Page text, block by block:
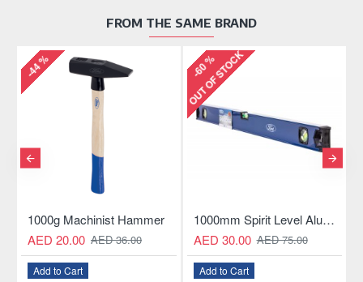
FROM THE SAME BRAND
-44 %
1000g Machinist Hammer
AED 20.00 AED 36.00
Add to Cart
-60 %
OUT OF STOCK
1000mm Spirit Level Aluminum Construction
AED 30.00 AED 75.00
Add to Cart